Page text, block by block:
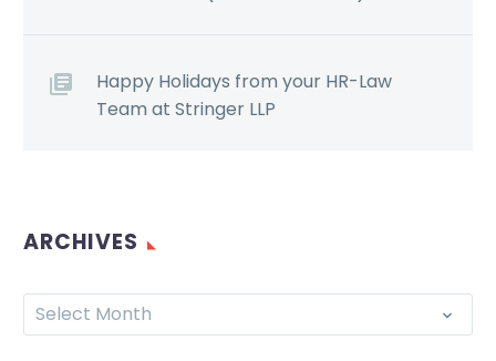
Happy Holidays from your HR-Law
Team at Stringer LLP
ARCHIVES
Select Month